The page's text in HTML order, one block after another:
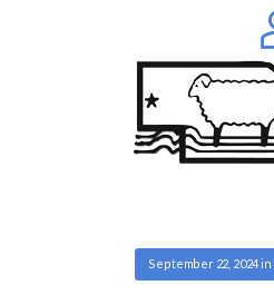
September 22, 2024in